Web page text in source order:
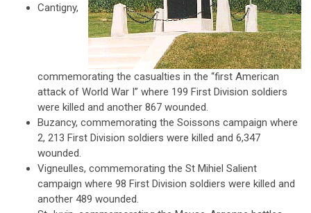
Cantigny,
commemorating the casualties in the “first American
attack of World War I” where 199 First Division soldiers
were killed and another 867 wounded.
Buzancy, commemorating the Soissons campaign where
2, 213 First Division soldiers were killed and 6,347
wounded.
Vigneulles, commemorating the St Mihiel Salient
campaign where 98 First Division soldiers were killed and
another 489 wounded.